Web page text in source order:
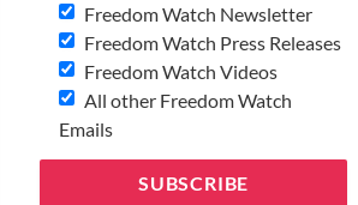
Freedom Watch Newsletter
Freedom Watch Press Releases
Freedom Watch Videos
All other Freedom Watch
Emails